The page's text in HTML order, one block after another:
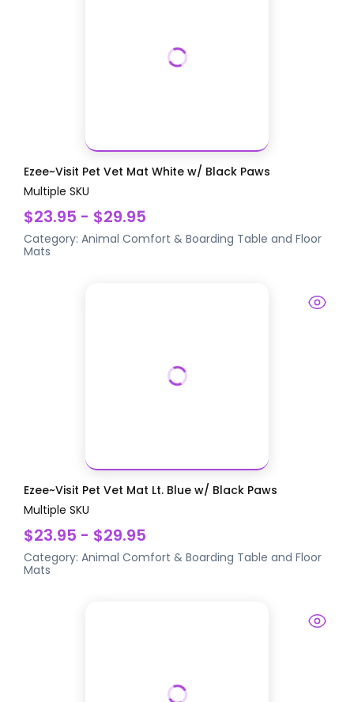
Ezee~Visit Pet Vet Mat White w/ Black Paws
Multiple SKU
$23.95 - $29.95
Category:Animal Comfort & Boarding Table and Floor
Mats
Ezee~Visit Pet Vet Mat Lt. Blue w/ Black Paws
Multiple SKU
$23.95 - $29.95
Category:Animal Comfort & Boarding Table and Floor
Mats